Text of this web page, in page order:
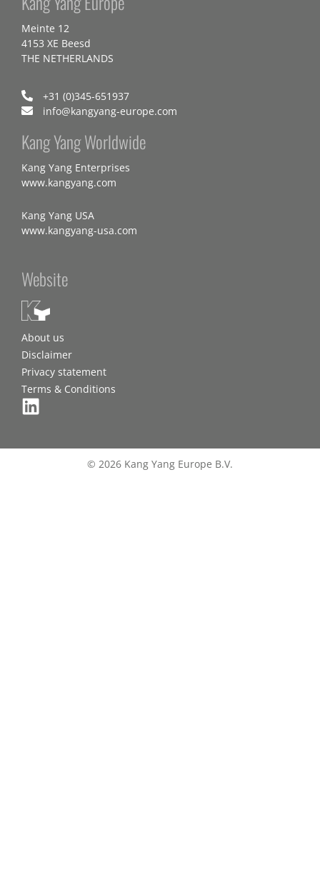
Meinte 12
4153 XE Beesd
THE NETHERLANDS
+31 (0)345-651937
info@kangyang-europe.com
Kang Yang Worldwide
Kang Yang Enterprises
www.kangyang.com
Kang Yang USA
www.kangyang-usa.com
Website
About us
Disclaimer
Privacy statement
Terms & Conditions
© 2026 Kang Yang Europe B.V.